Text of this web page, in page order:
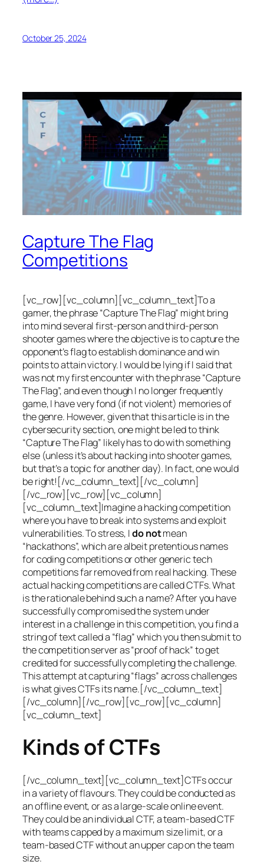
October 25, 2024
Capture The Flag
Competitions
[vc_row][vc_column][vc_column_text]To a
gamer, the phrase “Capture The Flag” might bring
into mind several first-person and third-person
shooter games where the objective is to capture the
opponent’s flag to establish dominance and win
points to attain victory. I would be lying if I said that
was not my first encounter with the phrase “Capture
The Flag”, and even though I no longer frequently
game, I have very fond (if not violent) memories of
the genre. However, given that this article is in the
cybersecurity section, one might be led to think
“Capture The Flag” likely has to do with something
else (unless it’s about hacking into shooter games,
but that’s a topic for another day). In fact, one would
be right![/vc_column_text][/vc_column]
[/vc_row][vc_row][vc_column]
[vc_column_text]Imagine a hacking competition
where you have to break into systems and exploit
vulnerabilities. To stress, Ido notmean
“hackathons”, which are albeit pretentious names
for coding competitions or other generic tech
competitions far removed from real hacking. These
actual hacking competitions are called CTFs. What
is the rationale behind such a name? After you have
successfully compromised the system under
interest in a challenge in this competition, you find a
string of text called a “flag” which you then submit to
the competition server as “proof of hack” to get
credited for successfully completing the challenge.
This attempt at capturing “flags” across challenges
is what gives CTFs its name.[/vc_column_text]
[/vc_column][/vc_row][vc_row][vc_column]
[vc_column_text]
Kinds of CTFs
[/vc_column_text][vc_column_text]CTFs occur
in a variety of flavours. They could be conducted as
an offline event, or as a large-scale online event.
They could be an individual CTF, a team-based CTF
with teams capped by a maximum size limit, or a
team-based CTF without an upper cap on the team
size.